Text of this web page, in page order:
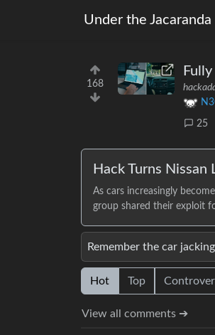
Under the Jacaranda
168
25
Hack Turns Nissan
As cars increasingly
group shared their exploit
Remember the car
Hot Top
View all comments ➔